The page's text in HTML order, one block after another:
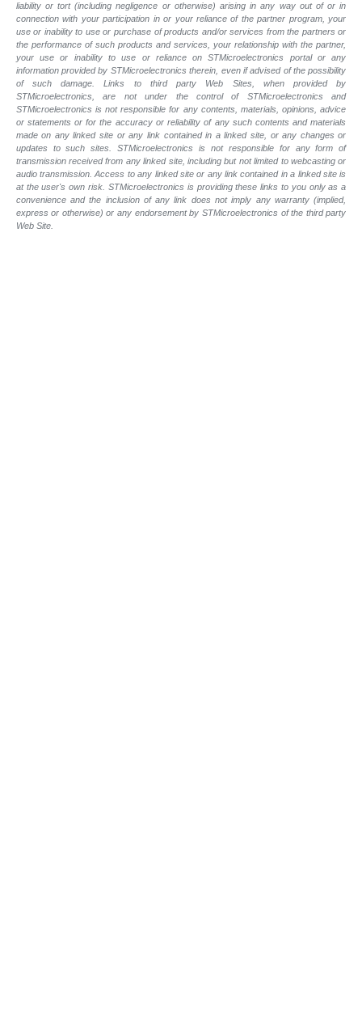
liability or tort (including negligence or otherwise) arising in any way out of or in
connection with your participation in or your reliance of the partner program, your
use or inability to use or purchase of products and/or services from the partners or
the performance of such products and services, your relationship with the partner,
your use or inability to use or reliance on STMicroelectronics portal or any
information provided by STMicroelectronics therein, even if advised of the possibility
of such damage. Links to third party Web Sites, when provided by
STMicroelectronics, are not under the control of STMicroelectronics and
STMicroelectronics is not responsible for any contents, materials, opinions, advice
or statements or for the accuracy or reliability of any such contents and materials
made on any linked site or any link contained in a linked site, or any changes or
updates to such sites. STMicroelectronics is not responsible for any form of
transmission received from any linked site, including but not limited to webcasting or
audio transmission. Access to any linked site or any link contained in a linked site is
at the user's own risk. STMicroelectronics is providing these links to you only as a
convenience and the inclusion of any link does not imply any warranty (implied,
express or otherwise) or any endorsement by STMicroelectronics of the third party
Web Site.